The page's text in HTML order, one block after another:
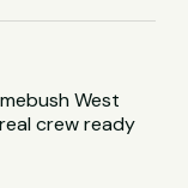
West
crew ready